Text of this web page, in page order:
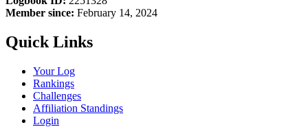
Member since: February 14, 2024
Quick Links
Your Log
Rankings
Challenges
Affiliation Standings
Login